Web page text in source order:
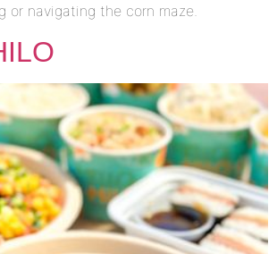
or navigating the corn maze.